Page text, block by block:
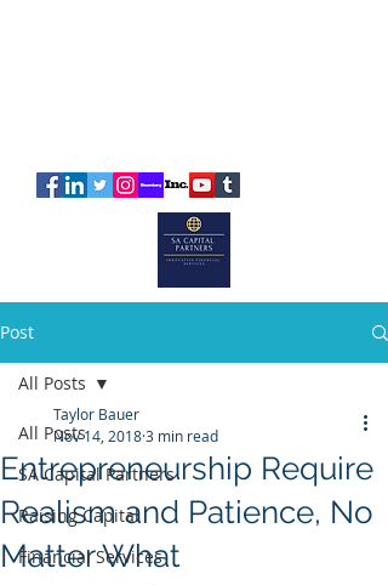
Post
All Posts
SA Capital Partners
Raising Capital
Financial Services
All Posts
Entrepreneurship Require
Realism and Patience, No
Matter What
Taylor Bauer
Nov 14, 20183 min read